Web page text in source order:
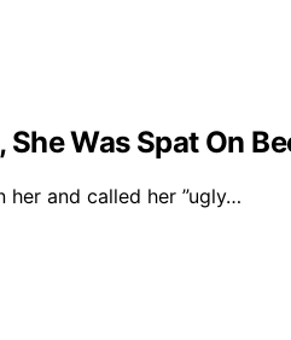
Was Spat On
her and called her ”ugly…